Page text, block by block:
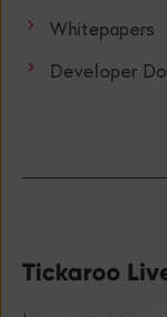
Whitepapers
Developer
Tickaroo